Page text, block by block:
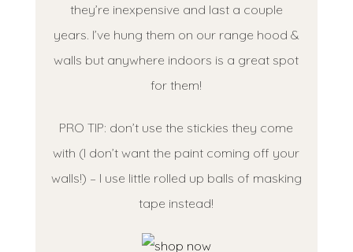
they’re inexpensive and last a couple
years. I’ve hung them on our range hood &
walls but anywhere indoors is a great spot
for them!
PRO TIP: don’t use the stickies they come
with (I don’t want the paint coming off your
walls!) – I use little rolled up balls of masking
tape instead!